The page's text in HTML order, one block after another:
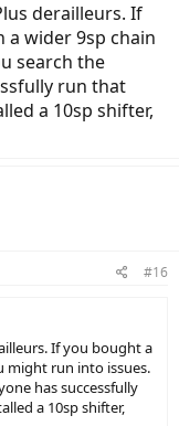
derailleurs. If
a wider 9sp chain
search the
run that
a 10sp shifter,
#16
If you bought a
might run into issues.
has successfully
a 10sp shifter,